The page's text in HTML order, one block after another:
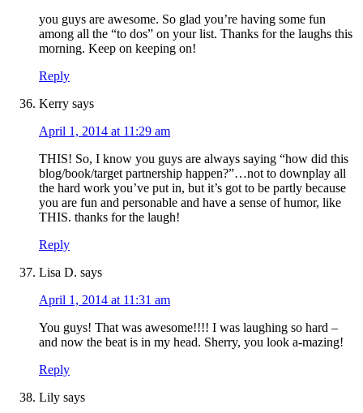
you guys are awesome. So glad you’re having some fun
among all the “to dos” on your list. Thanks for the laughs this
morning. Keep on keeping on!
Reply
Kerry says
April 1, 2014 at 11:29 am
THIS! So, I know you guys are always saying “how did this
blog/book/target partnership happen?”…not to downplay all
the hard work you’ve put in, but it’s got to be partly because
you are fun and personable and have a sense of humor, like
THIS. thanks for the laugh!
Reply
Lisa D. says
April 1, 2014 at 11:31 am
You guys! That was awesome!!!! I was laughing so hard –
and now the beat is in my head. Sherry, you look a-mazing!
Reply
Lily says